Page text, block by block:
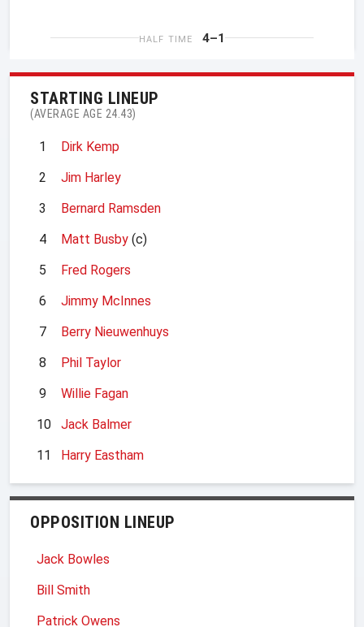
HALF TIME 4–1
STARTING LINEUP
(AVERAGE AGE 24.43)
1
Dirk Kemp
2
Jim Harley
3
Bernard Ramsden
4
Matt Busby (c)
5
Fred Rogers
6
Jimmy McInnes
7
Berry Nieuwenhuys
8
Phil Taylor
9
Willie Fagan
10
Jack Balmer
11
Harry Eastham
OPPOSITION LINEUP
Jack Bowles
Bill Smith
Patrick Owens